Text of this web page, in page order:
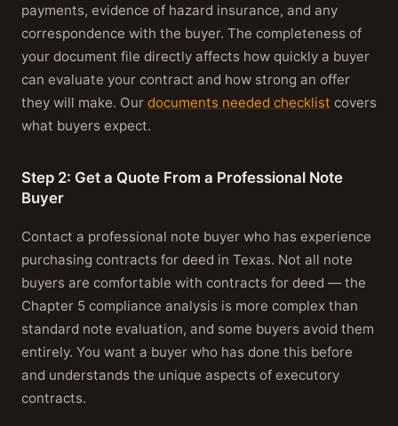
payments, evidence of hazard insurance, and any
correspondence with the buyer. The completeness of
your document file directly affects how quickly a buyer
can evaluate your contract and how strong an offer
they will make. Our documents needed checklist covers
what buyers expect.
Step 2: Get a Quote From a Professional Note
Buyer
Contact a professional note buyer who has experience
purchasing contracts for deed in Texas. Not all note
buyers are comfortable with contracts for deed — the
Chapter 5 compliance analysis is more complex than
standard note evaluation, and some buyers avoid them
entirely. You want a buyer who has done this before
and understands the unique aspects of executory
contracts.